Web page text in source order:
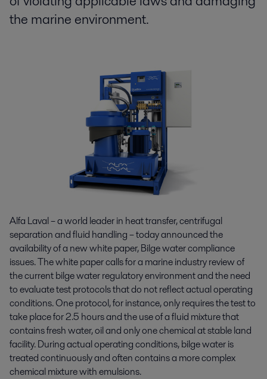
the marine environment.
Alfa Laval – a world leader in heat transfer, centrifugal
separation and fluid handling – today announced the
availability of a new white paper, Bilge water compliance
issues. The white paper calls for a marine industry review of
the current bilge water regulatory environment and the need
to evaluate test protocols that do not reflect actual operating
conditions. One protocol, for instance, only requires the test to
take place for 2.5 hours and the use of a fluid mixture that
contains fresh water, oil and only one chemical at stable land
facility. During actual operating conditions, bilge water is
treated continuously and often contains a more complex
chemical mixture with emulsions.